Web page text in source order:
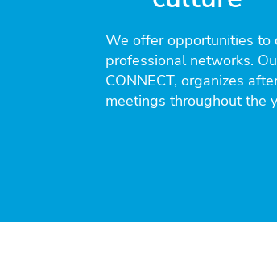
We offer opportunities to
professional networks.
CONNECT, organizes
meetings throughout the